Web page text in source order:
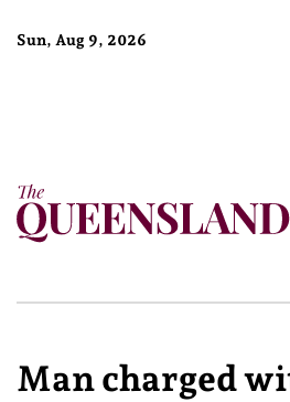
Sun, Aug 9, 2026
Man charged